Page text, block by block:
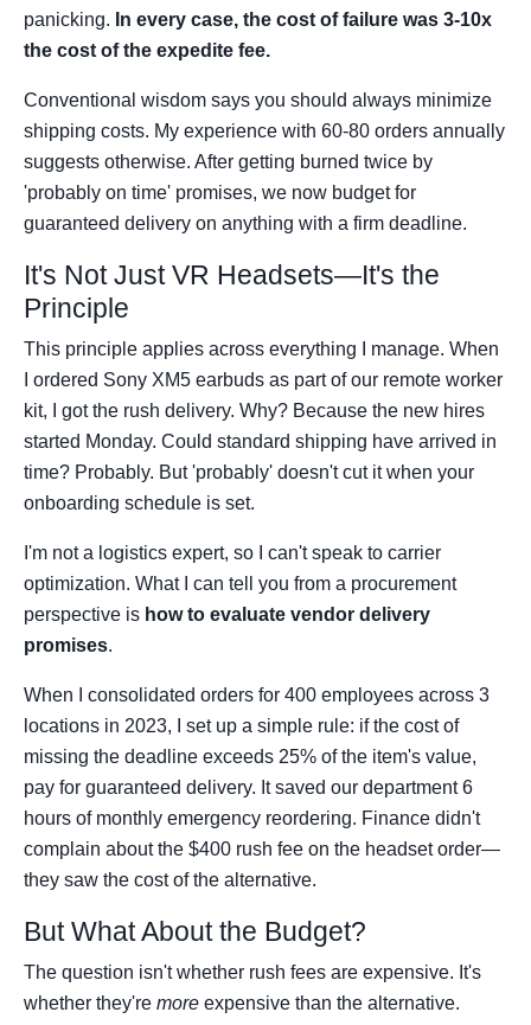
panicking. In every case, the cost of failure was 3-10x
the cost of the expedite fee.
Conventional wisdom says you should always minimize
shipping costs. My experience with 60-80 orders annually
suggests otherwise. After getting burned twice by
'probably on time' promises, we now budget for
guaranteed delivery on anything with a firm deadline.
It's Not Just VR Headsets—It's the
Principle
This principle applies across everything I manage. When
I ordered Sony XM5 earbuds as part of our remote worker
kit, I got the rush delivery. Why? Because the new hires
started Monday. Could standard shipping have arrived in
time? Probably. But 'probably' doesn't cut it when your
onboarding schedule is set.
I'm not a logistics expert, so I can't speak to carrier
optimization. What I can tell you from a procurement
perspective is how to evaluate vendor delivery
promises.
When I consolidated orders for 400 employees across 3
locations in 2023, I set up a simple rule: if the cost of
missing the deadline exceeds 25% of the item's value,
pay for guaranteed delivery. It saved our department 6
hours of monthly emergency reordering. Finance didn't
complain about the $400 rush fee on the headset order—
they saw the cost of the alternative.
But What About the Budget?
The question isn't whether rush fees are expensive. It's
whether they're more expensive than the alternative.